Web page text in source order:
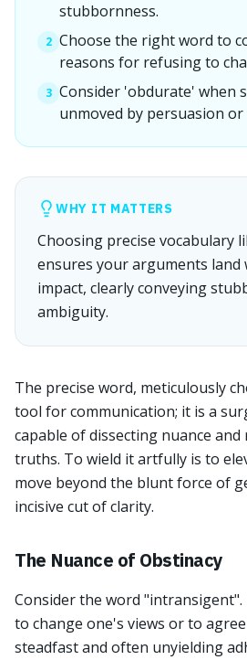
stubbornness.
2 Choose the right word to
reasons for refusing to
3 Consider 'obdurate' when
unmoved by persuasion or
WHY IT MATTERS
Choosing precise vocabulary
ensures your arguments land
impact, clearly conveying
ambiguity.
The precise word, meticulously
tool for communication; it is a
capable of dissecting nuance
truths. To wield it artfully is to
move beyond the blunt force of
incisive cut of clarity.
The Nuance of Obstinacy
Consider the word "intransigent".
to change one's views or to
steadfast and often unyielding